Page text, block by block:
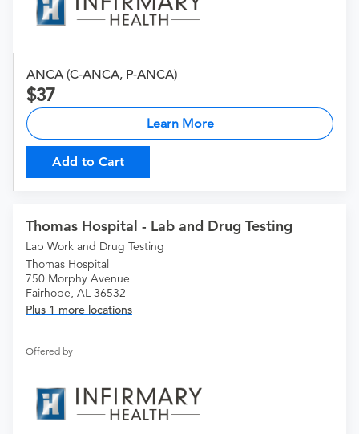
ANCA (C-ANCA, P-ANCA)
37
Learn More
Add to Cart
Thomas Hospital - Lab and Drug Testing
Lab Work and Drug Testing
Thomas Hospital
750 Morphy Avenue
Fairhope, AL 36532
Plus 1 more locations
Offered by